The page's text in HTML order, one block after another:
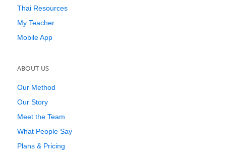
Thai Resources
My Teacher
Mobile App
ABOUT US
Our Method
Our Story
Meet the Team
What People Say
Plans & Pricing